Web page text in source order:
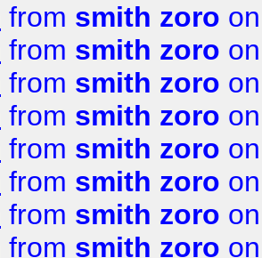
from smith zoro
from smith zoro
from smith zoro
from smith zoro
from smith zoro
from smith zoro
from smith zoro
from smith zoro